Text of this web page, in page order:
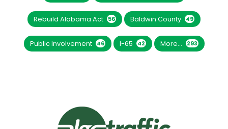
Rebuild Alabama Act 56 Baldwin County 49
Public Involvement 46 I-65 42 More... 293